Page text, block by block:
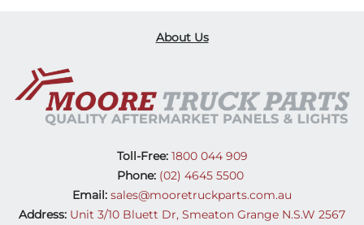
About Us
Toll-Free:1800 044 909
Phone: (02) 4645 5500
Email: sales@mooretruckparts.com.au
Address: Unit 3/10 Bluett Dr, Smeaton Grange N.S.W 2567